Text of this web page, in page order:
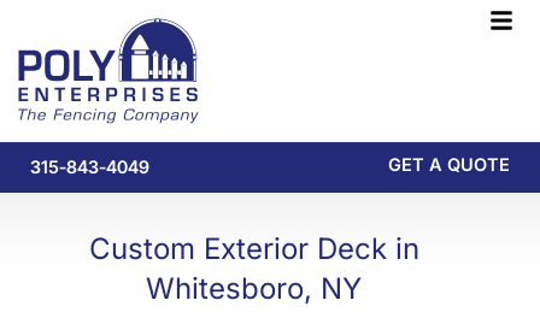
content
315-843-4049 GET A QUOTE
Custom Exterior Deck in
Whitesboro, NY